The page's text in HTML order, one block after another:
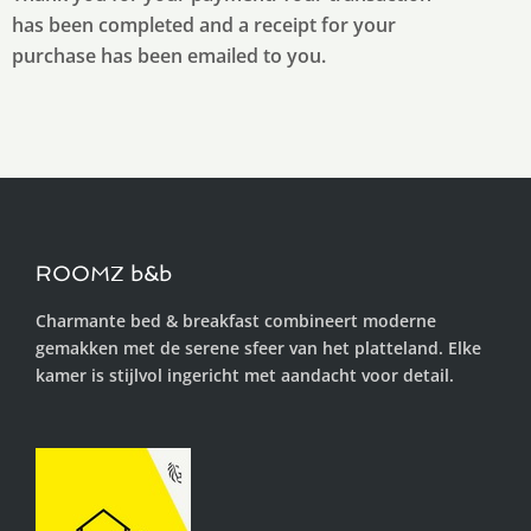
has been completed and a receipt for your
purchase has been emailed to you.
ROOMZ b&b
Charmante bed & breakfast combineert moderne
gemakken met de serene sfeer van het platteland. Elke
kamer is stijlvol ingericht met aandacht voor detail.